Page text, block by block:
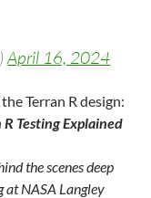
April 16, 2024
Terran R design:
Testing Explained
the scenes deep
at NASA Langley